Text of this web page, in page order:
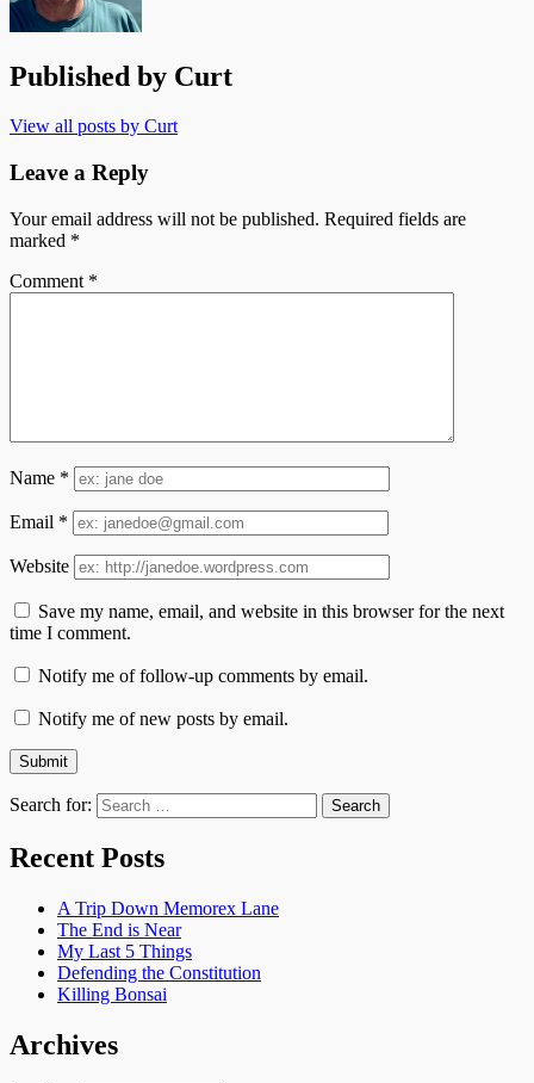
Published by Curt
View all posts by Curt
Leave a Reply
Your email address will not be published. Required fields are
marked *
Comment *
Name *
Email *
Website
Save my name, email, and website in this browser for the next
time I comment.
Notify me of follow-up comments by email.
Notify me of new posts by email.
Search for:
Recent Posts
A Trip Down Memorex Lane
The End is Near
My Last 5 Things
Defending the Constitution
Killing Bonsai
Archives